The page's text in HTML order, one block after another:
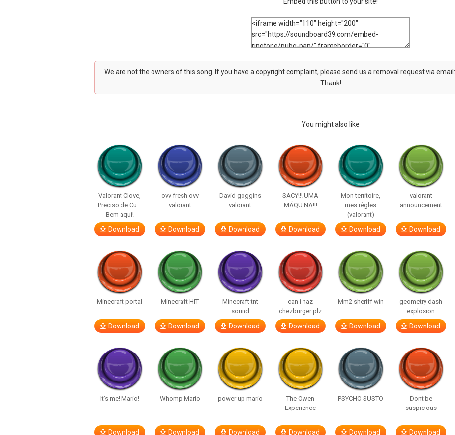
We are not the owners of this song. If you have a copyright complaint, please send us a removal request via email:
Thank!
You might also like
Valorant Clove,
Preciso de Cu…
Bem aqui!
Download
ovv fresh ovv
valorant
Download
David goggins
valorant
Download
SACY!!! UMA
MÁQUINA!!!
Download
Mon territoire,
mes règles
(valorant)
Download
valorant
announcement
Download
Minecraft portal
Download
Minecraft HIT
Download
Minecraft tnt
sound
Download
can i haz
chezburger plz
Download
Mm2 sheriff win
Download
geometry dash
explosion
Download
It’s me! Mario!
Download
Whomp Mario
Download
power up mario
Download
The Owen
Experience
Download
PSYCHO SUSTO
Download
Dont be
suspicious
Download